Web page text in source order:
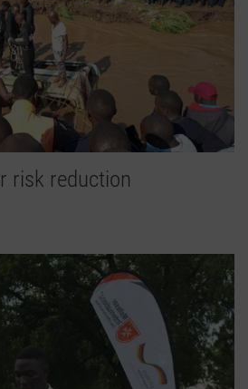
risk reduction